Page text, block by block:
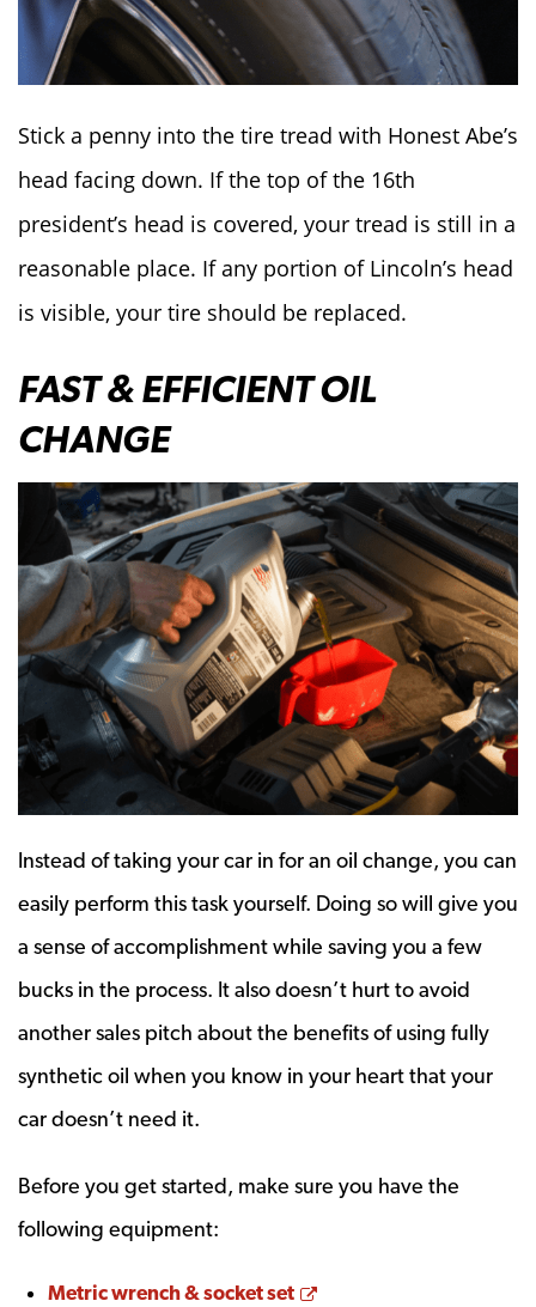
Stick a penny into the tire tread with Honest Abe’s
head facing down. If the top of the 16th
president’s head is covered, your tread is still in a
reasonable place. If any portion of Lincoln’s head
is visible, your tire should be replaced.
FAST & EFFICIENT OIL
CHANGE
Instead of taking your car in for an oil change, you can
easily perform this task yourself. Doing so will give you
a sense of accomplishment while saving you a few
bucks in the process. It also doesn’t hurt to avoid
another sales pitch about the benefits of using fully
synthetic oil when you know in your heart that your
car doesn’t need it.
Before you get started, make sure you have the
following equipment:
Metric wrench & socket set Opens a new window